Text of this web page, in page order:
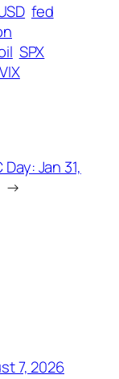
fed
SPX
VIX
Day: Jan 31,
→
7, 2026